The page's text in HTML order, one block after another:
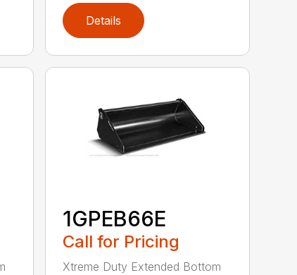
Details
1GPEB66E
Call for Pricing
Xtreme Duty Extended Bottom